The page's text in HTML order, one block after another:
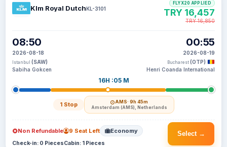
Klm Royal DutchKL-3101
08:50
2026-08-18
Istanbul (SAW)
Sabiha Gokcen
16H :05 M
1 Stop AMS· 9h 45m
Amsterdam (AMS), Netherlands
00:55
2026-08-19
Bucharest (OTP)
Henri Coanda International
FLYX20 APPLIED
TRY 16,457
TRY 16,850
Select →
Non Refundable 9 Seat Left Economy
Check-in: 0 PiecesCabin: 1 Pieces